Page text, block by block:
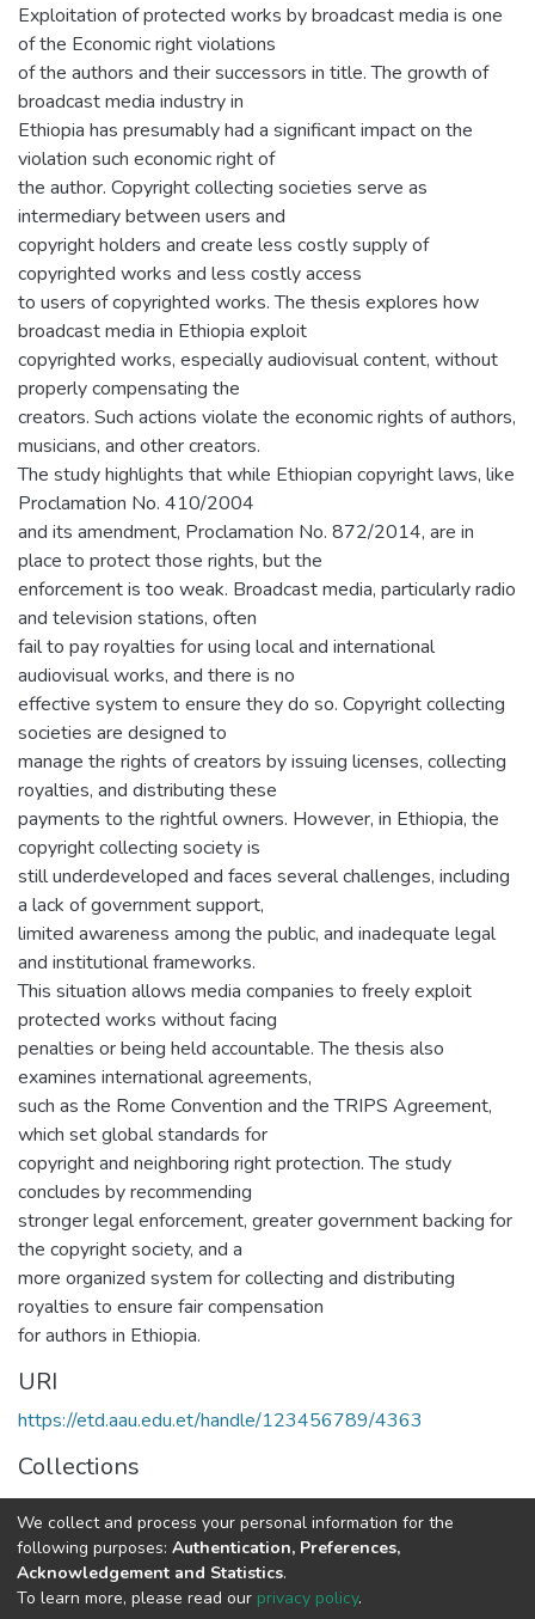
Exploitation of protected works by broadcast media is one
of the Economic right violations
of the authors and their successors in title. The growth of
broadcast media industry in
Ethiopia has presumably had a significant impact on the
violation such economic right of
the author. Copyright collecting societies serve as
intermediary between users and
copyright holders and create less costly supply of
copyrighted works and less costly access
to users of copyrighted works. The thesis explores how
broadcast media in Ethiopia exploit
copyrighted works, especially audiovisual content, without
properly compensating the
creators. Such actions violate the economic rights of authors,
musicians, and other creators.
The study highlights that while Ethiopian copyright laws, like
Proclamation No. 410/2004
and its amendment, Proclamation No. 872/2014, are in
place to protect those rights, but the
enforcement is too weak. Broadcast media, particularly radio
and television stations, often
fail to pay royalties for using local and international
audiovisual works, and there is no
effective system to ensure they do so. Copyright collecting
societies are designed to
manage the rights of creators by issuing licenses, collecting
royalties, and distributing these
payments to the rightful owners. However, in Ethiopia, the
copyright collecting society is
still underdeveloped and faces several challenges, including
a lack of government support,
limited awareness among the public, and inadequate legal
and institutional frameworks.
This situation allows media companies to freely exploit
protected works without facing
penalties or being held accountable. The thesis also
examines international agreements,
such as the Rome Convention and the TRIPS Agreement,
which set global standards for
copyright and neighboring right protection. The study
concludes by recommending
stronger legal enforcement, greater government backing for
the copyright society, and a
more organized system for collecting and distributing
royalties to ensure fair compensation
for authors in Ethiopia.
URI
https://etd.aau.edu.et/handle/123456789/4363
Collections
Law
Full item page
We collect and process your personal information for the
following purposes: Authentication, Preferences,
Acknowledgement and Statistics.
To learn more, please read our privacy policy.